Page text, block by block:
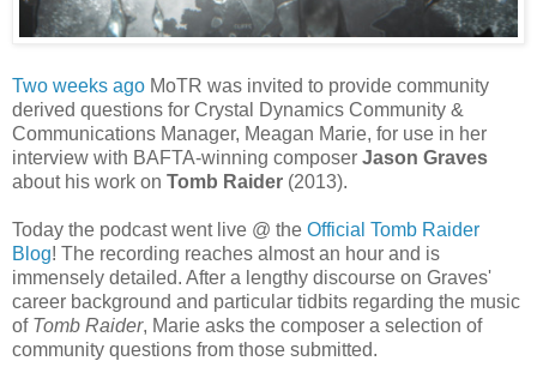
Two weeks ago MoTR was invited to provide community
derived questions for Crystal Dynamics Community &
Communications Manager, Meagan Marie, for use in her
interview with BAFTA-winning composer Jason Graves
about his work on Tomb Raider (2013).
Today the podcast went live @ the Official Tomb Raider
Blog! The recording reaches almost an hour and is
immensely detailed. After a lengthy discourse on Graves'
career background and particular tidbits regarding the music
of Tomb Raider, Marie asks the composer a selection of
community questions from those submitted.